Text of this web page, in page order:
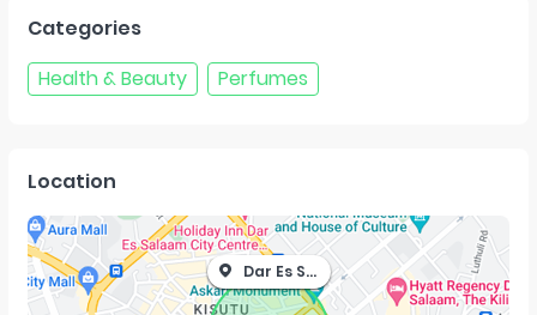
Categories
Health & Beauty
Perfumes
Location
Dar Es Salaam